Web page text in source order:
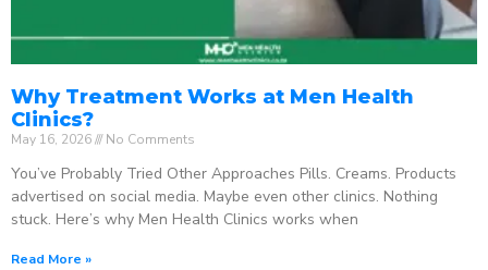
Why Treatment Works at Men Health
Clinics?
May 16, 2026 No Comments
You’ve Probably Tried Other Approaches Pills. Creams. Products
advertised on social media. Maybe even other clinics. Nothing
stuck. Here’s why Men Health Clinics works when
Read More »